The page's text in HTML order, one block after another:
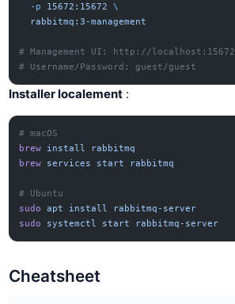
  -p
15672:15672
\
  rabbitmq:3-management
# Management UI: http://localhost:15672
# Username/Password: guest/guest
Installer localement :
# macOS
brew install
rabbitmq
brew services start rabbitmq
# Ubuntu
sudo
apt install
rabbitmq-server
sudo
systemctl start rabbitmq-server
Cheatsheet